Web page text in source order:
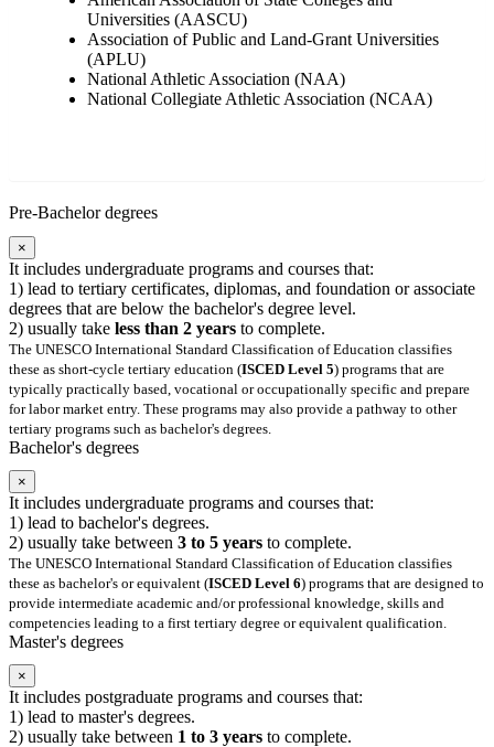
Universities (AASCU)
Association of Public and Land-Grant Universities
(APLU)
National Athletic Association (NAA)
National Collegiate Athletic Association (NCAA)
Pre-Bachelor degrees
×
It includes undergraduate programs and courses that:
1) lead to tertiary certificates, diplomas, and foundation or associate
degrees that are below the bachelor's degree level.
2) usually take less than 2 years to complete.
The UNESCO International Standard Classification of Education classifies
these as short-cycle tertiary education (ISCED Level 5) programs that are
typically practically based, vocational or occupationally specific and prepare
for labor market entry. These programs may also provide a pathway to other
tertiary programs such as bachelor's degrees.
Bachelor's degrees
×
It includes undergraduate programs and courses that:
1) lead to bachelor's degrees.
2) usually take between 3 to 5 years to complete.
The UNESCO International Standard Classification of Education classifies
these as bachelor's or equivalent (ISCED Level 6) programs that are designed to
provide intermediate academic and/or professional knowledge, skills and
competencies leading to a first tertiary degree or equivalent qualification.
Master's degrees
×
It includes postgraduate programs and courses that:
1) lead to master's degrees.
2) usually take between 1 to 3 years to complete.